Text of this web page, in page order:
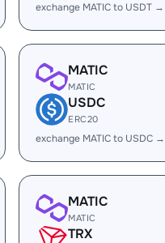
exchange MATIC to USDT →
MATIC
MATIC
USDC
ERC20
exchange MATIC to USDC →
MATIC
MATIC
TRX